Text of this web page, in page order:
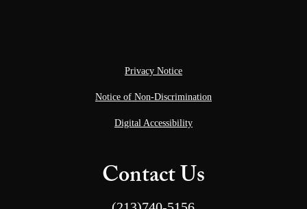
Privacy Notice
Notice of Non-Discrimination
Digital Accessibility
Contact Us